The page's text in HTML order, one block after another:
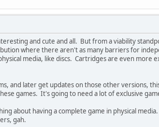
and cute and all. But from a viability
where there aren't as many barriers for
media, like discs. Cartridges are even more
and later get updates on those other versions,
games. It's going to need a lot of exclusive
about having a complete game in physical
gah.